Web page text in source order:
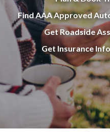
Find AAA Approved
Get Roadside
Get Insurance